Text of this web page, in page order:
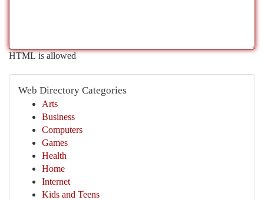
HTML is allowed
Web Directory Categories
Arts
Business
Computers
Games
Health
Home
Internet
Kids and Teens